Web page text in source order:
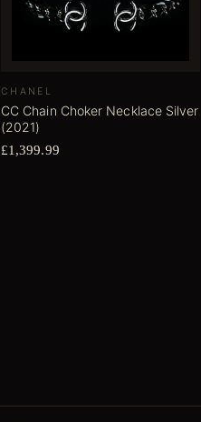
CHANEL
CC Chain Choker Necklace Silver
(2021)
£1,399.99